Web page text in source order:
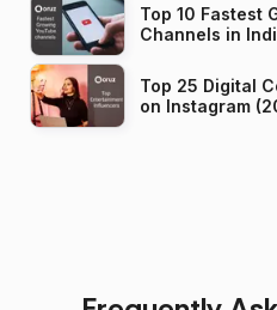
Top 10 Fastest
Top 25 Digital
on Instagram